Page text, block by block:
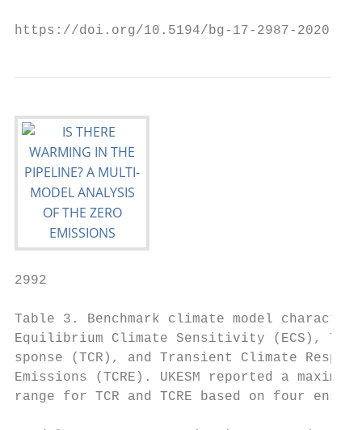
https://doi.org/10.5194/bg-17-2987-
2992
Table 3. Benchmark climate model
Equilibrium Climate Sensitivity (ECS),
sponse (TCR), and Transient Climate
Emissions (TCRE). UKESM reported a
range for TCR and TCRE based on four